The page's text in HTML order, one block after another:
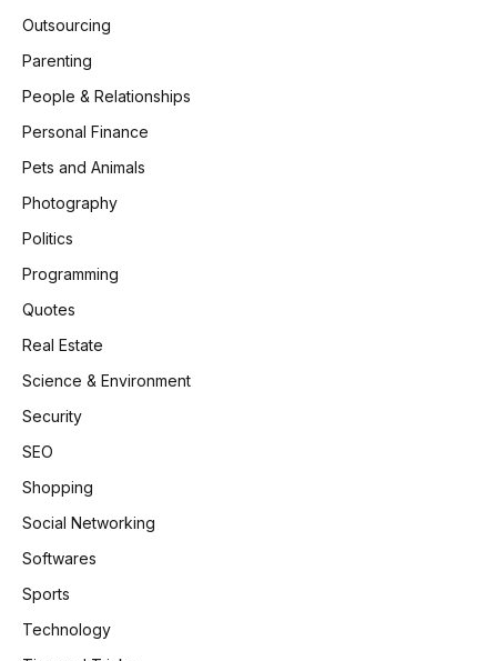
Outsourcing
Parenting
People & Relationships
Personal Finance
Pets and Animals
Photography
Politics
Programming
Quotes
Real Estate
Science & Environment
Security
SEO
Shopping
Social Networking
Softwares
Sports
Technology